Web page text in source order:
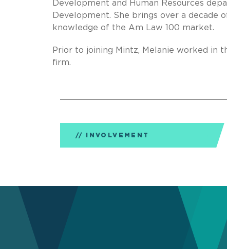
Development and Human Resources
Development. She brings over a decade
knowledge of the Am Law 100 market.
Prior to joining Mintz, Melanie worked in
firm.
INVOLVEMENT